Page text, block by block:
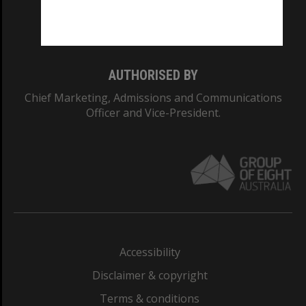
AUTHORISED BY
Chief Marketing, Admissions and Communications
Officer and Vice-President.
Accessibility
Disclaimer & copyright
Terms & conditions